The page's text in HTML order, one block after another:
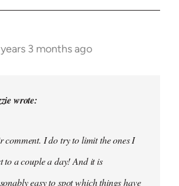
3 months ago
wrote:
comment. I do try to limit the ones I
to a couple a day! And it is
easy to spot which things have